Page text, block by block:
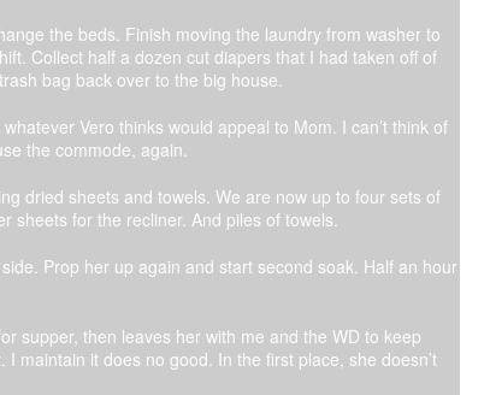
the beds. Finish moving the laundry from washer to
Collect half a dozen cut diapers that I had taken off of
bag back over to the big house.
Vero thinks would appeal to Mom. I can’t think of
the commode, again.
dried sheets and towels. We are now up to four sets of
sheets for the recliner. And piles of towels.
Prop her up again and start second soak. Half an hour
supper, then leaves her with me and the WD to keep
maintain it does no good. In the first place, she doesn’t